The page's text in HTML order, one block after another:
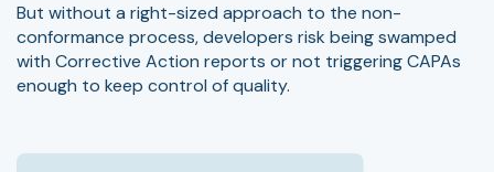
But without a right-sized approach to the non-
conformance process, developers risk being swamped
with Corrective Action reports or not triggering CAPAs
enough to keep control of quality.